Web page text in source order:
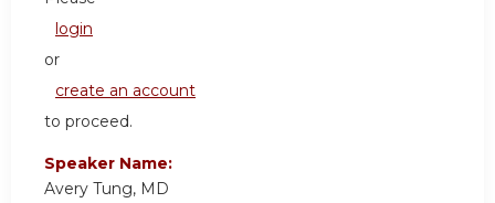
login
or
create an account
to proceed.
Speaker Name:
Avery Tung, MD